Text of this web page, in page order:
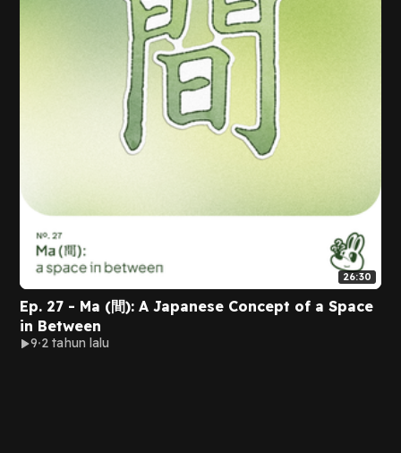
26:30
Ep. 27 - Ma (間): A Japanese Concept of a Space
in Between
9 2 tahun lalu